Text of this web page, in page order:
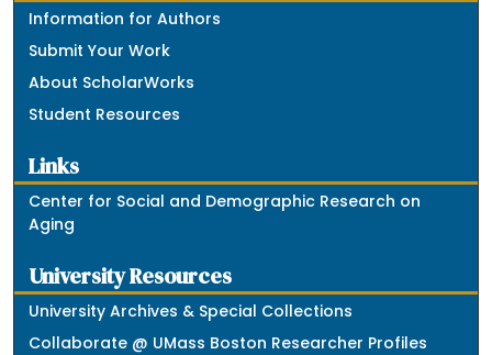
Information for Authors
Submit Your Work
About ScholarWorks
Student Resources
Links
Center for Social and Demographic Research on
Aging
University Resources
University Archives & Special Collections
Collaborate @ UMass Boston Researcher Profiles